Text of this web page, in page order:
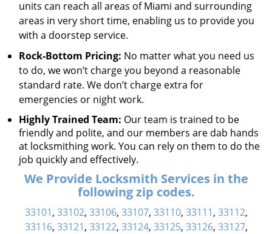
units can reach all areas of Miami and surrounding
areas in very short time, enabling us to provide you
with a doorstep service.
Rock-Bottom Pricing: No matter what you need us
to do, we won’t charge you beyond a reasonable
standard rate. We don’t charge extra for
emergencies or night work.
Highly Trained Team: Our team is trained to be
friendly and polite, and our members are dab hands
at locksmithing work. You can rely on them to do the
job quickly and effectively.
We Provide Locksmith Services in the
following zip codes.
33101, 33102, 33106, 33107, 33110, 33111, 33112,
33116, 33121, 33122, 33124, 33125, 33126, 33127,